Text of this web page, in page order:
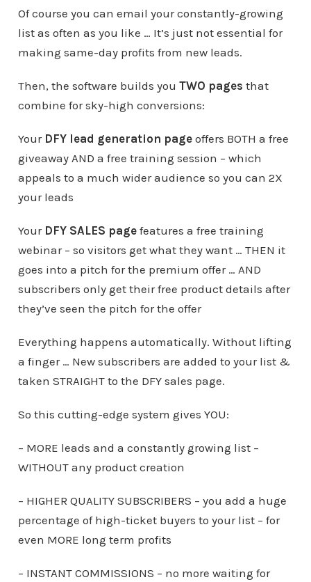
Of course you can email your constantly-growing
list as often as you like … It’s just not essential for
making same-day profits from new leads.
Then, the software builds you TWO pages that
combine for sky-high conversions:
Your DFY lead generation pageoffers BOTH a free
giveaway AND a free training session – which
appeals to a much wider audience so you can 2X
your leads
Your DFY SALES pagefeatures a free training
webinar – so visitors get what they want … THEN it
goes into a pitch for the premium offer … AND
subscribers only get their free product details after
they’ve seen the pitch for the offer
Everything happens automatically. Without lifting
a finger … New subscribers are added to your list &
taken STRAIGHT to the DFY sales page.
So this cutting-edge system gives YOU:
– MORE leads and a constantly growing list –
WITHOUT any product creation
– HIGHER QUALITY SUBSCRIBERS – you add a huge
percentage of high-ticket buyers to your list – for
even MORE long term profits
– INSTANT COMMISSIONS – no more waiting for